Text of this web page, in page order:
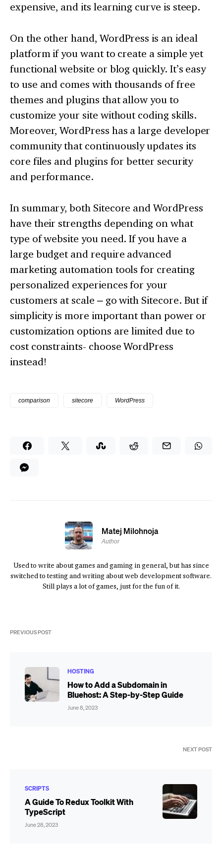
expensive, and its learning curve is steep.
On the other hand, WordPress is an ideal
platform if you want to create a simple yet
functional website or blog quickly. It’s easy
to use and comes with thousands of free
themes and plugins that allow you to
customize your site without coding skills.
Moreover, WordPress has a large developer
community that continuously updates its
core files and plugins for better security
and performance.
In summary, both Sitecore and WordPress
have their strengths depending on what
type of website you need. If you have a
large budget and require advanced
marketing automation tools for creating
personalized experiences for your
customers at scale – go with Sitecore. But if
simplicity is more important than power or
customization options are limited due to
cost constraints- choose WordPress
instead!
comparison sitecore WordPress
Matej Milohnoja
Author
Used to write about games and gaming in general, but has since
switched to testing and writing about web development software.
Still plays a lot of games, just for the fun of it.
PREVIOUS POST
HOSTING
How to Add a Subdomain in
Bluehost: A Step-by-Step Guide
June 8, 2023
NEXT POST
SCRIPTS
A Guide To Redux Toolkit With
TypeScript
June 28, 2023